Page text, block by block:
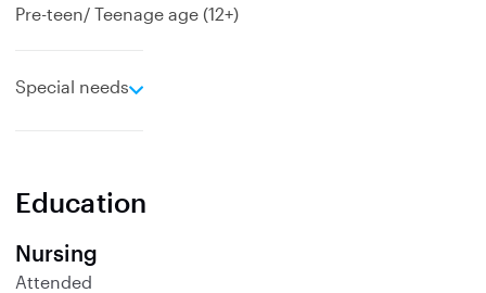
Pre-teen/ Teenage age (12+)
Special needs
e
d
Education
Nursing
Attended